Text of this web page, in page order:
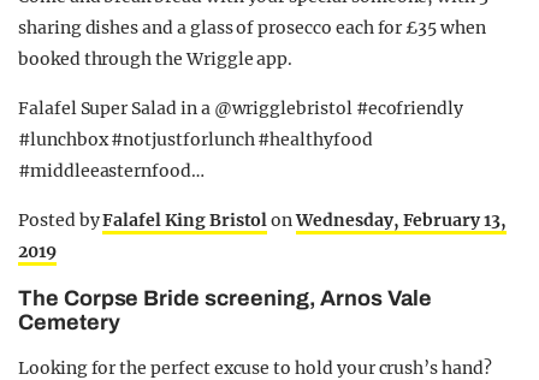
sharing dishes and a glass of prosecco each for £35 when
booked through the Wriggle app.
Falafel Super Salad in a @wrigglebristol #ecofriendly
#lunchbox #notjustforlunch #healthyfood
#middleeasternfood…
Posted byFalafel King BristolonWednesday, February 13,
2019
The Corpse Bride screening, Arnos Vale
Cemetery
Looking for the perfect excuse to hold your crush’s hand?